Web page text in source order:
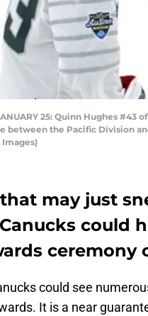
JANUARY 25: Quinn Hughes
between the Pacific Division
may just
could
ceremony
could see
It is a near